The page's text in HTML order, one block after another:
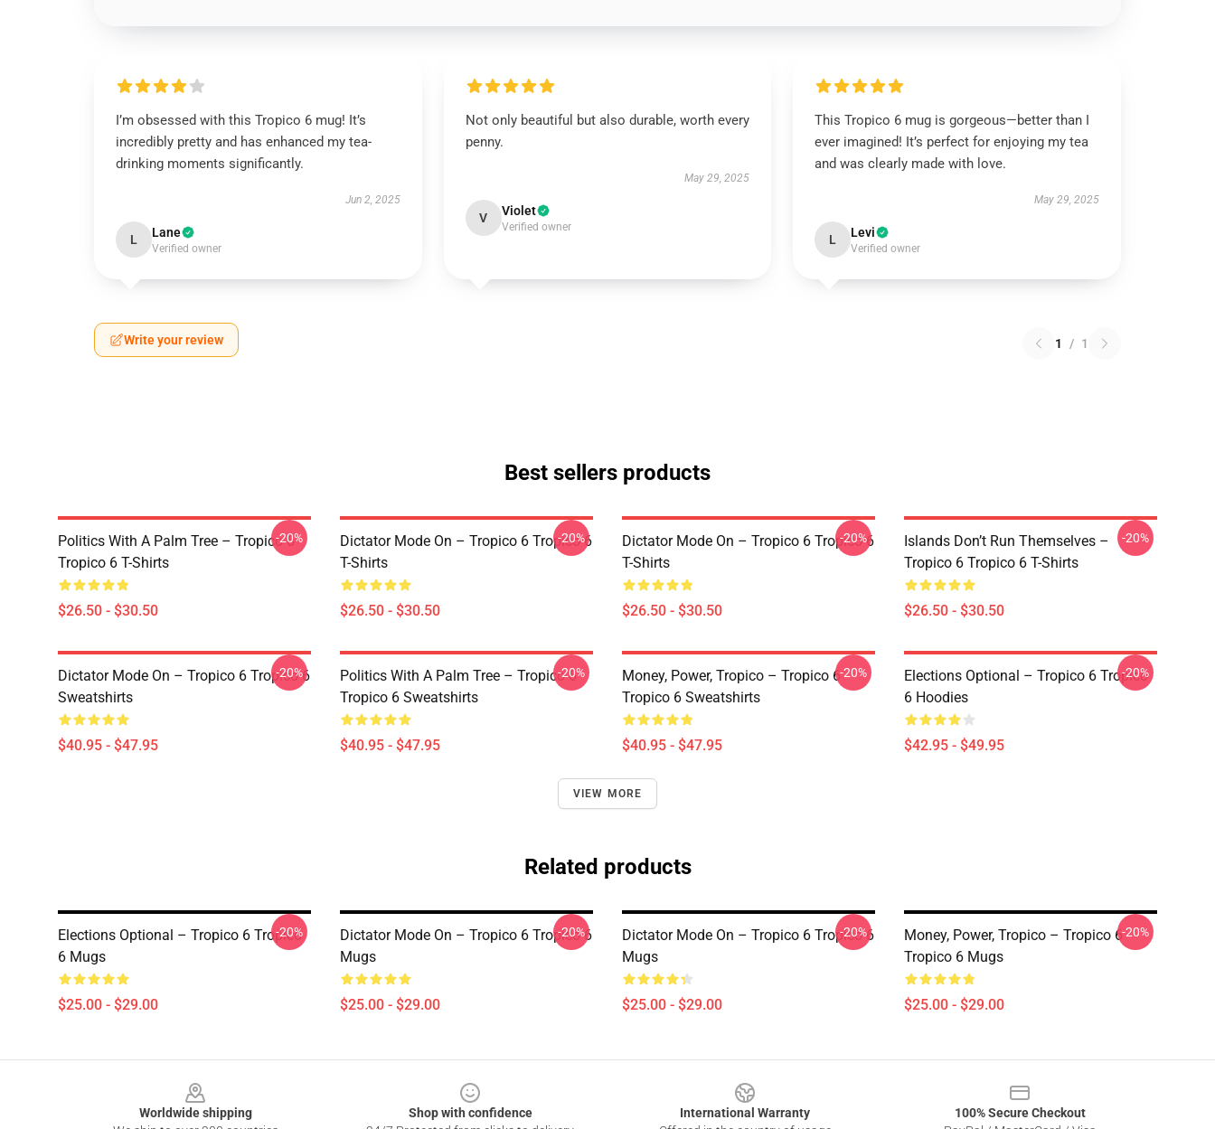
I’m obsessed with this Tropico 6 mug! It’s
incredibly pretty and has enhanced my tea-
drinking moments significantly.
Jun 2, 2025
L Lane
Verified owner
Not only beautiful but also durable, worth every
penny.
May 29, 2025
V Violet
Verified owner
This Tropico 6 mug is gorgeous—better than I
ever imagined! It’s perfect for enjoying my tea
and was clearly made with love.
May 29, 2025
L Levi
Verified owner
Write your review 1 / 1
Best sellers products
Politics With A Palm Tree – Tropico 6
Tropico 6 T-Shirts
$26.50 - $30.50
-20%
Dictator Mode On – Tropico 6 Tropico 6
T-Shirts
$26.50 - $30.50
-20%
Dictator Mode On – Tropico 6 Tropico 6
T-Shirts
$26.50 - $30.50
-20%
Islands Don’t Run Themselves –
Tropico 6 Tropico 6 T-Shirts
$26.50 - $30.50
-20%
Dictator Mode On – Tropico 6 Tropico 6
Sweatshirts
$40.95 - $47.95
-20%
Politics With A Palm Tree – Tropico 6
Tropico 6 Sweatshirts
$40.95 - $47.95
-20%
Money, Power, Tropico – Tropico 6
Tropico 6 Sweatshirts
$40.95 - $47.95
-20%
Elections Optional – Tropico 6 Tropico
6 Hoodies
$42.95 - $49.95
-20%
VIEW MORE
Related products
Elections Optional – Tropico 6 Tropico
6 Mugs
$25.00 - $29.00
-20%
Dictator Mode On – Tropico 6 Tropico 6
Mugs
$25.00 - $29.00
-20%
Dictator Mode On – Tropico 6 Tropico 6
Mugs
$25.00 - $29.00
-20%
Money, Power, Tropico – Tropico 6
Tropico 6 Mugs
$25.00 - $29.00
-20%
Worldwide shipping
Shop with confidence
International Warranty
100% Secure Checkout